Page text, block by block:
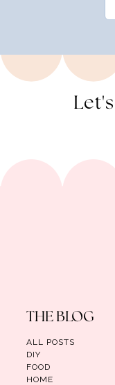
THE BLOG
ALL POSTS
DIY
FOOD
HOME